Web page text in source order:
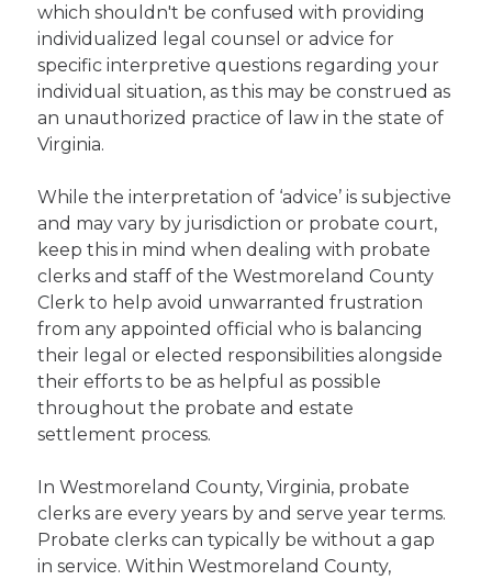
which shouldn't be confused with providing
individualized legal counsel or advice for
specific interpretive questions regarding your
individual situation, as this may be construed as
an unauthorized practice of law in the state of
Virginia.
While the interpretation of ‘advice’ is subjective
and may vary by jurisdiction or probate court,
keep this in mind when dealing with probate
clerks and staff of the Westmoreland County
Clerk to help avoid unwarranted frustration
from any appointed official who is balancing
their legal or elected responsibilities alongside
their efforts to be as helpful as possible
throughout the probate and estate
settlement process.
In Westmoreland County, Virginia, probate
clerks are every years by and serve year terms.
Probate clerks can typically be without a gap
in service. Within Westmoreland County,